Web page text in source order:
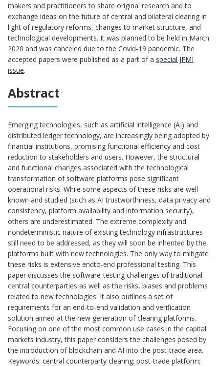
makers and practitioners to share original research and to
exchange ideas on the future of central and bilateral clearing in
light of regulatory reforms, changes to market structure, and
technological developments. It was planned to be held in March
2020 and was canceled due to the Covid-19 pandemic. The
accepted papers were published as a part of a special JFMI
issue.
Abstract
Emerging technologies, such as artificial intelligence (AI) and
distributed ledger technology, are increasingly being adopted by
financial institutions, promising functional efficiency and cost
reduction to stakeholders and users. However, the structural
and functional changes associated with the technological
transformation of software platforms pose significant
operational risks. While some aspects of these risks are well
known and studied (such as AI trustworthiness, data privacy and
consistency, platform availability and information security),
others are underestimated. The extreme complexity and
nondeterministic nature of existing technology infrastructures
still need to be addressed, as they will soon be inherited by the
platforms built with new technologies. The only way to mitigate
these risks is extensive endto-end professional testing. This
paper discusses the software-testing challenges of traditional
central counterparties as well as the risks, biases and problems
related to new technologies. It also outlines a set of
requirements for an end-to-end validation and verification
solution aimed at the new generation of clearing platforms.
Focusing on one of the most common use cases in the capital
markets industry, this paper considers the challenges posed by
the introduction of blockchain and AI into the post-trade area.
Keywords: central counterparty clearing; post-trade platform;